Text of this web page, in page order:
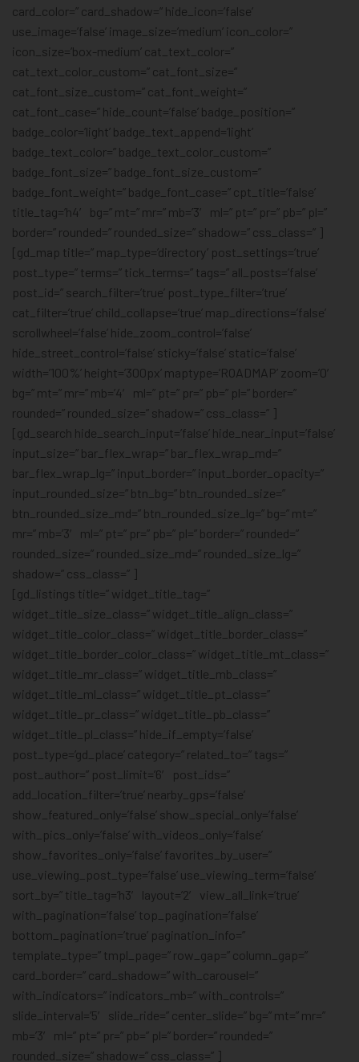
card_color=” card_shadow=” hide_icon=’false’
use_image=’false’ image_size=’medium’ icon_color=”
icon_size=’box-medium’ cat_text_color=”
cat_text_color_custom=” cat_font_size=”
cat_font_size_custom=” cat_font_weight=”
cat_font_case=” hide_count=’false’ badge_position=”
badge_color=’light’ badge_text_append=’light’
badge_text_color=” badge_text_color_custom=”
badge_font_size=” badge_font_size_custom=”
badge_font_weight=” badge_font_case=” cpt_title=’false’
title_tag=’h4′ bg=” mt=” mr=” mb=’3′ ml=” pt=” pr=” pb=” pl=”
border=” rounded=” rounded_size=” shadow=” css_class=” ]
[gd_map title=” map_type=’directory’ post_settings=’true’
post_type=” terms=” tick_terms=” tags=” all_posts=’false’
post_id=” search_filter=’true’ post_type_filter=’true’
cat_filter=’true’ child_collapse=’true’ map_directions=’false’
scrollwheel=’false’ hide_zoom_control=’false’
hide_street_control=’false’ sticky=’false’ static=’false’
width=’100%’ height=’300px’ maptype=’ROADMAP’ zoom=’0′
bg=” mt=” mr=” mb=’4′ ml=” pt=” pr=” pb=” pl=” border=”
rounded=” rounded_size=” shadow=” css_class=” ]
[gd_search hide_search_input=’false’ hide_near_input=’false’
input_size=” bar_flex_wrap=” bar_flex_wrap_md=”
bar_flex_wrap_lg=” input_border=” input_border_opacity=”
input_rounded_size=” btn_bg=” btn_rounded_size=”
btn_rounded_size_md=” btn_rounded_size_lg=” bg=” mt=”
mr=” mb=’3′ ml=” pt=” pr=” pb=” pl=” border=” rounded=”
rounded_size=” rounded_size_md=” rounded_size_lg=”
shadow=” css_class=” ]
[gd_listings title=” widget_title_tag=”
widget_title_size_class=” widget_title_align_class=”
widget_title_color_class=” widget_title_border_class=”
widget_title_border_color_class=” widget_title_mt_class=”
widget_title_mr_class=” widget_title_mb_class=”
widget_title_ml_class=” widget_title_pt_class=”
widget_title_pr_class=” widget_title_pb_class=”
widget_title_pl_class=” hide_if_empty=’false’
post_type=’gd_place’ category=” related_to=” tags=”
post_author=” post_limit=’6′ post_ids=”
add_location_filter=’true’ nearby_gps=’false’
show_featured_only=’false’ show_special_only=’false’
with_pics_only=’false’ with_videos_only=’false’
show_favorites_only=’false’ favorites_by_user=”
use_viewing_post_type=’false’ use_viewing_term=’false’
sort_by=” title_tag=’h3′ layout=’2′ view_all_link=’true’
with_pagination=’false’ top_pagination=’false’
bottom_pagination=’true’ pagination_info=”
template_type=” tmpl_page=” row_gap=” column_gap=”
card_border=” card_shadow=” with_carousel=”
with_indicators=” indicators_mb=” with_controls=”
slide_interval=’5′ slide_ride=” center_slide=” bg=” mt=” mr=”
mb=’3′ ml=” pt=” pr=” pb=” pl=” border=” rounded=”
rounded_size=” shadow=” css_class=” ]